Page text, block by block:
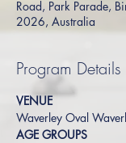
Road, Park Parade,
2026, Australia
Program Details
VENUE
Waverley Oval
AGE GROUPS